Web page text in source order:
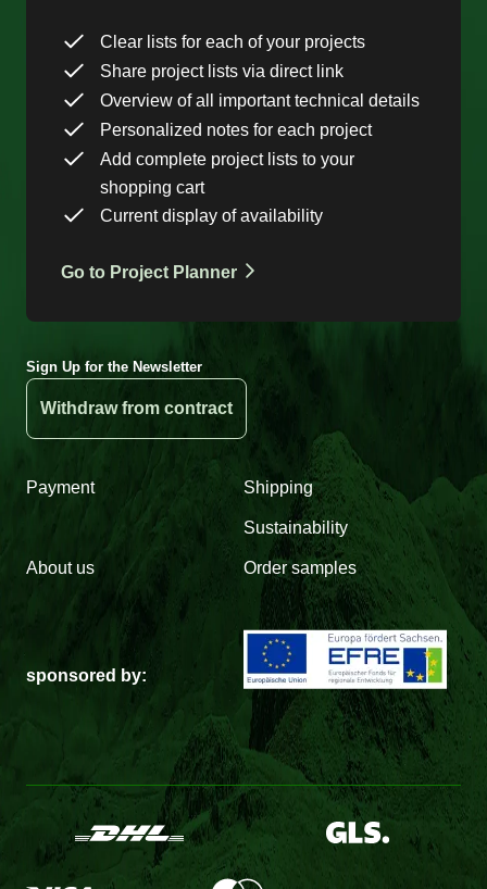
Clear lists for each of your projects
Share project lists via direct link
Overview of all important technical details
Personalized notes for each project
Add complete project lists to your
shopping cart
Current display of availability
Go to Project Planner
Sign Up for the Newsletter
Withdraw from contract
Payment Shipping
Sustainability
About us Order samples
sponsored by: